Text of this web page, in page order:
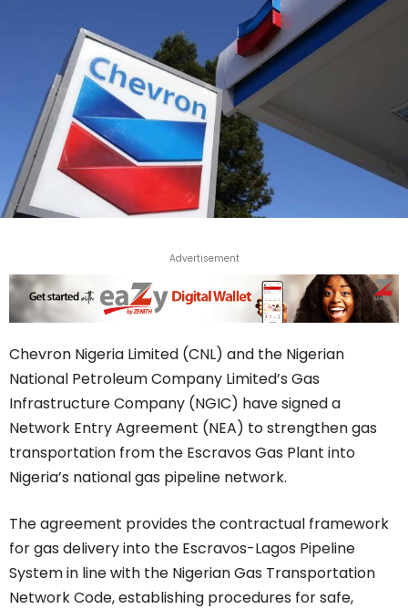
Advertisement
Chevron Nigeria Limited (CNL) and the Nigerian
National Petroleum Company Limited’s Gas
Infrastructure Company (NGIC) have signed a
Network Entry Agreement (NEA) to strengthen gas
transportation from the Escravos Gas Plant into
Nigeria’s national gas pipeline network.
The agreement provides the contractual framework
for gas delivery into the Escravos-Lagos Pipeline
System in line with the Nigerian Gas Transportation
Network Code, establishing procedures for safe,